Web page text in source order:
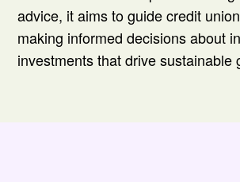
advice, it aims to guide credit
making informed decisions about
investments that drive sustainable